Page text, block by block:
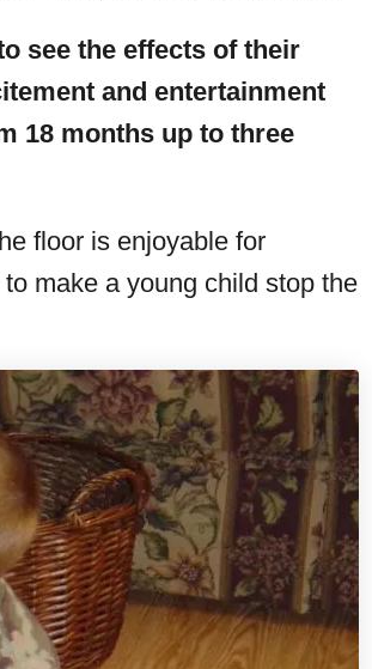
see the effects of their
and entertainment
18 months up to three
floor is enjoyable for
make a young child stop the